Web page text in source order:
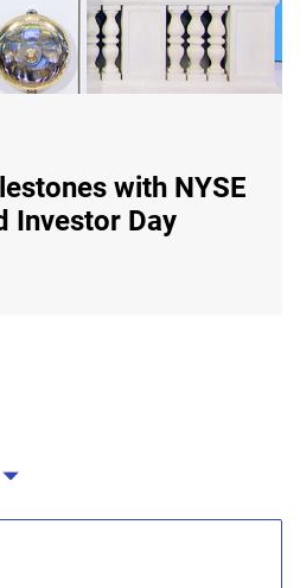
with NYSE
Investor Day